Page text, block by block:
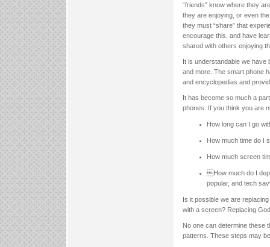
“friends” know where they
they are enjoying, or even
they must “share” that
encourage this, and have
shared with others enjoying
It is understandable we have
and more. The smart phone
and encyclopedias and
It has become so much a
phones. If you think you are
How long can I go
How much time do I
How much screen
How much do I
popular, and tech
Is it possible we are
with a screen? Replacing
No one can determine these
patterns. These steps may